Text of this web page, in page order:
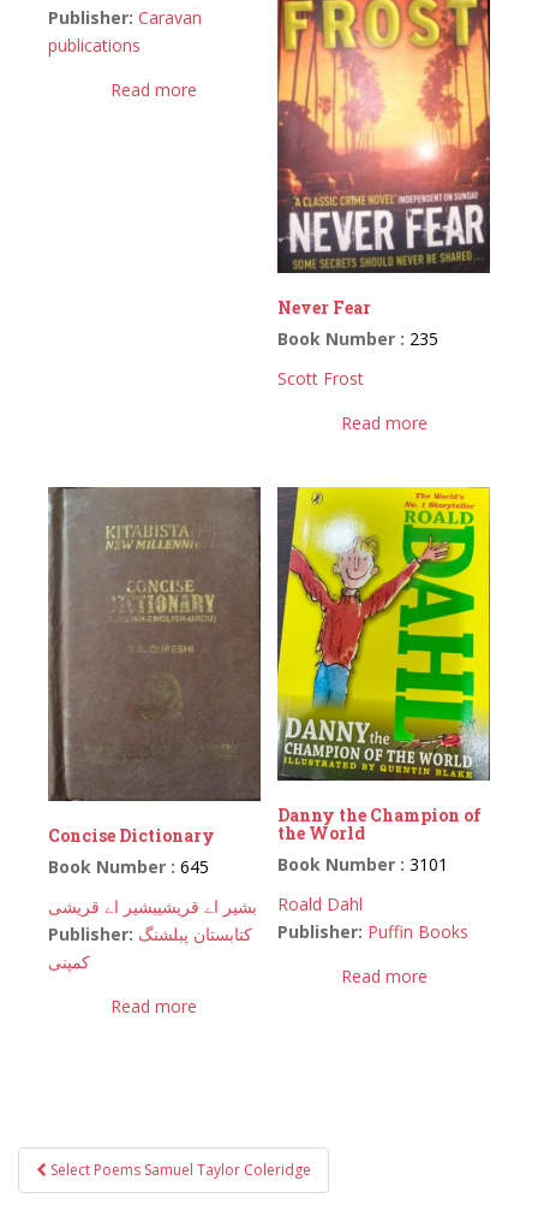
Publisher: Caravan
publications
Read more
Never Fear
Book Number : 235
Scott Frost
Read more
Concise Dictionary
Book Number : 645
بشیر اے قریشیبشیر اے قریشی
Publisher: کتابستان پبلشنگ
کمپنی
Read more
Danny the Champion of
the World
Book Number :3101
Roald Dahl
Publisher: Puffin Books
Read more
Post
navigation
Select Poems Samuel Taylor Coleridge